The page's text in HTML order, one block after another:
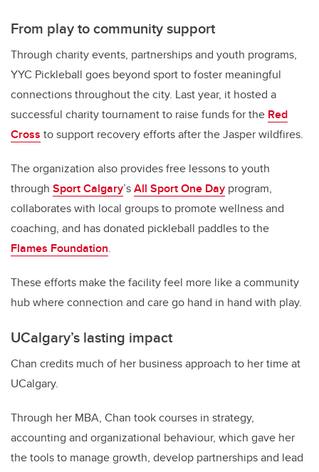
From play to community support
Through charity events, partnerships and youth programs,
YYC Pickleball goes beyond sport to foster meaningful
connections throughout the city. Last year, it hosted a
successful charity tournament to raise funds for the Red
Cross to support recovery efforts after the Jasper wildfires.
The organization also provides free lessons to youth
through Sport Calgary’sAll Sport One Day program,
collaborates with local groups to promote wellness and
coaching, and has donated pickleball paddles to the
Flames Foundation.
These efforts make the facility feel more like a community
hub where connection and care go hand in hand with play.
UCalgary’s lasting impact
Chan credits much of her business approach to her time at
UCalgary.
Through her MBA, Chan took courses in strategy,
accounting and organizational behaviour, which gave her
the tools to manage growth, develop partnerships and lead